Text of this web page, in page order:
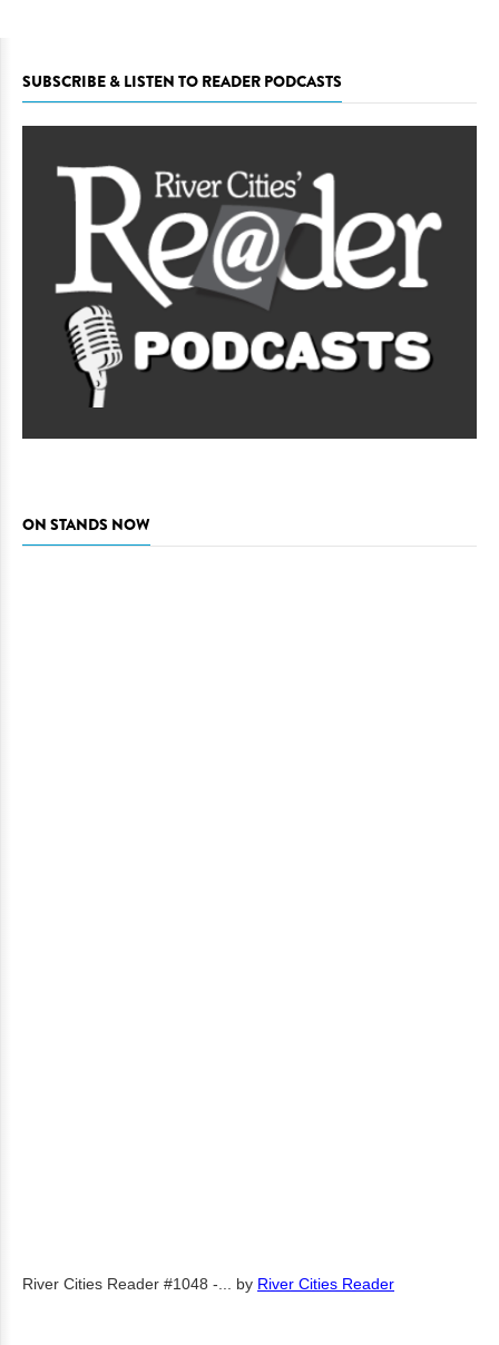
SUBSCRIBE & LISTEN TO READER PODCASTS
ON STANDS NOW
River Cities Reader #1048 -... by River Cities Reader